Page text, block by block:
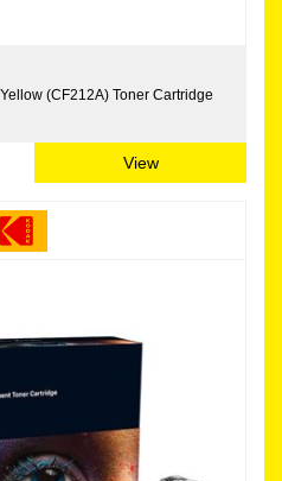
(CF212A) Toner Cartridge
View